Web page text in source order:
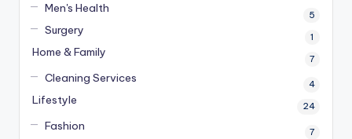
Men's Health 5
Surgery 1
Home & Family 7
Cleaning Services 4
Lifestyle 24
Fashion 7